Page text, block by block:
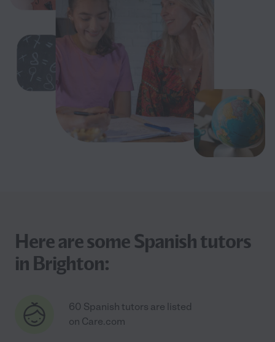
Here are some Spanish tutors
in Brighton:
60 Spanish tutors are listed
on Care.com